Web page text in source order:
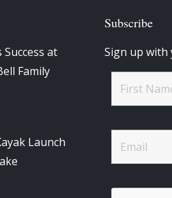
at
Family
Launch
Subscribe
Sign up with